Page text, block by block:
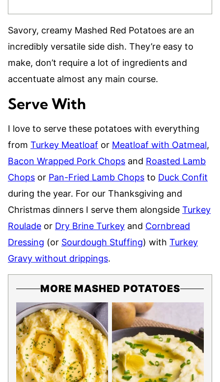
Savory, creamy Mashed Red Potatoes are an
incredibly versatile side dish. They’re easy to
make, don’t require a lot of ingredients and
accentuate almost any main course.
Serve With
I love to serve these potatoes with everything
from Turkey Meatloaf or Meatloaf with Oatmeal,
Bacon Wrapped Pork Chops and Roasted Lamb
Chops or Pan-Fried Lamb Chops to Duck Confit
during the year. For our Thanksgiving and
Christmas dinners I serve them alongside Turkey
Roulade or Dry Brine Turkey and Cornbread
Dressing (or Sourdough Stuffing) with Turkey
Gravy without drippings.
MORE MASHED POTATOES